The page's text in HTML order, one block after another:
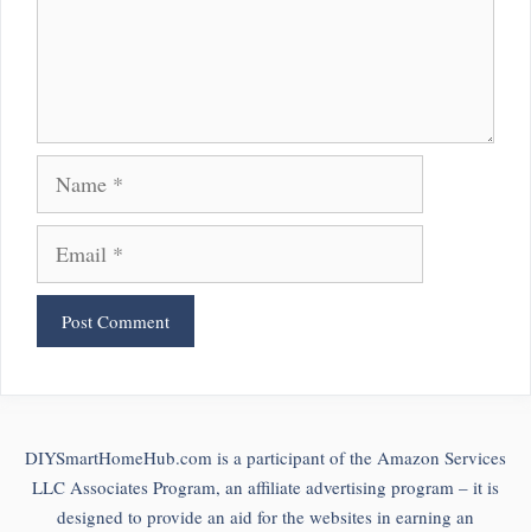
Name
Email
DIYSmartHomeHub.com is a participant of the Amazon Services
LLC Associates Program, an affiliate advertising program – it is
designed to provide an aid for the websites in earning an